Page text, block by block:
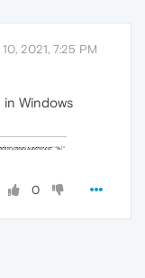
10, 2021, 7:25 PM
Windows
0